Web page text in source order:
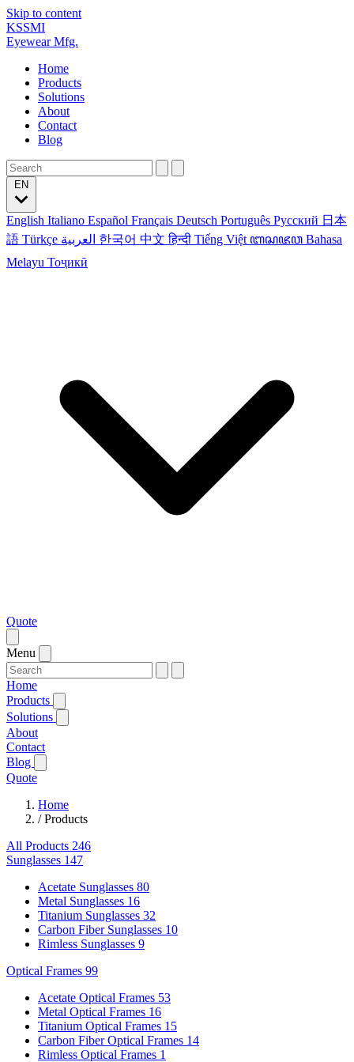
Skip to content
KSSMI
Eyewear Mfg.
Home
Products
Solutions
About
Contact
Blog
English Italiano Español Français Deutsch Português Русский 日本
語 Türkçe 한국어 中文हिन्दी Tiếng Việt ꦧꦱꦗꦮ Bahasa
Melayu Тоҷикӣ
Quote
Menu
Home
Products
Solutions
About
Contact
Blog
Quote
Home
/Products
All Products 246
Sunglasses 147
Acetate Sunglasses 80
Metal Sunglasses 16
Titanium Sunglasses 32
Carbon Fiber Sunglasses 10
Rimless Sunglasses 9
Optical Frames 99
Acetate Optical Frames 53
Metal Optical Frames 16
Titanium Optical Frames 15
Carbon Fiber Optical Frames 14
Rimless Optical Frames 1